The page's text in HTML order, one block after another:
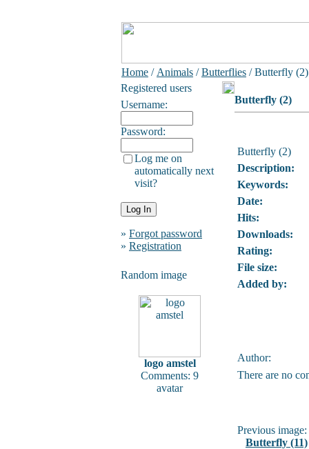
Home / Animals /Butterflies / Butterfly (2)
Registered users
Username:
Password:
Log me on
automatically next
visit?
» Forgot password
» Registration
Random image
logo amstel
Comments: 9
avatar
Butterfly (2)
Butterfly (2)
Description:
Keywords:
Date:
Hits:
Downloads:
Rating:
File size:
Added by:
Author:
There are no
Previous image:
Butterfly (11)